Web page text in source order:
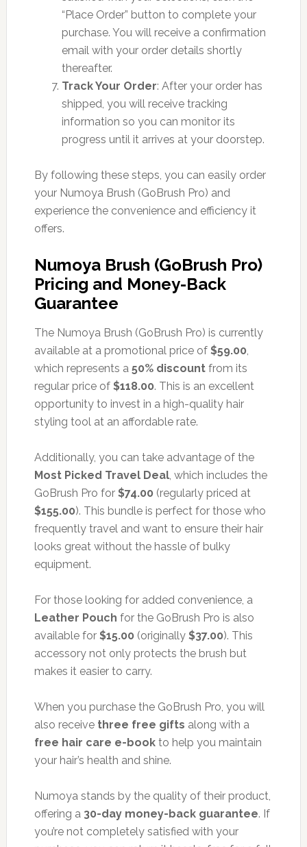
“Place Order” button to complete your
purchase. You will receive a confirmation
email with your order details shortly
thereafter.
Track Your Order: After your order has
shipped, you will receive tracking
information so you can monitor its
progress until it arrives at your doorstep.
By following these steps, you can easily order
your Numoya Brush (GoBrush Pro) and
experience the convenience and efficiency it
offers.
Numoya Brush (GoBrush Pro)
Pricing and Money-Back
Guarantee
The Numoya Brush (GoBrush Pro) is currently
available at a promotional price of $59.00,
which represents a 50% discountfrom its
regular price of $118.00. This is an excellent
opportunity to invest in a high-quality hair
styling tool at an affordable rate.
Additionally, you can take advantage of the
Most Picked Travel Deal, which includes the
GoBrush Pro for $74.00 (regularly priced at
$155.00). This bundle is perfect for those who
frequently travel and want to ensure their hair
looks great without the hassle of bulky
equipment.
For those looking for added convenience, a
Leather Pouch for the GoBrush Pro is also
available for $15.00 (originally $37.00). This
accessory not only protects the brush but
makes it easier to carry.
When you purchase the GoBrush Pro, you will
also receive three free gifts along with a
free hair care e-bookto help you maintain
your hair’s health and shine.
Numoya stands by the quality of their product,
offering a 30-day money-back guarantee. If
you’re not completely satisfied with your